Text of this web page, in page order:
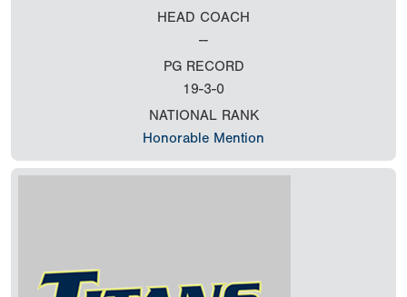
HEAD COACH
--
PG RECORD
19-3-0
NATIONAL RANK
Honorable Mention